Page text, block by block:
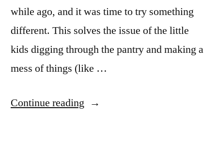
while ago, and it was time to try something
different. This solves the issue of the little
kids digging through the pantry and making a
mess of things (like …
Continue reading “Hide